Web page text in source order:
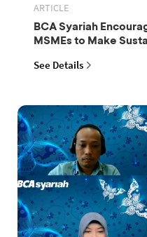
ARTICLE
BCA Syariah
MSMEs to Make
See Details